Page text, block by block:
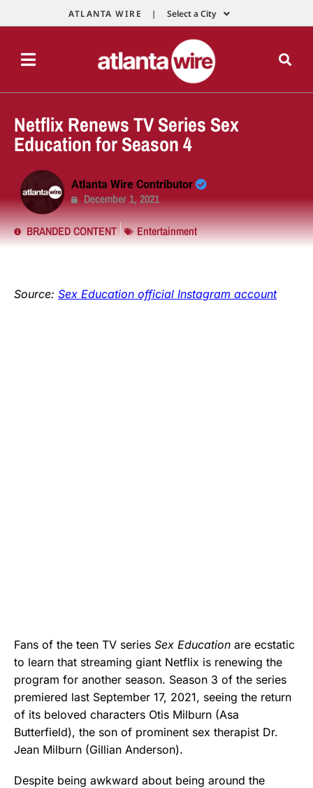
ATLANTA WIRE | Select a City
Netflix Renews TV Series Sex
Education for Season 4
Atlanta Wire Contributor
December 1, 2021
BRANDED CONTENT Entertainment
Source: Sex Education official Instagram account
Fans of the teen TV series Sex Education are ecstatic
to learn that streaming giant Netflix is renewing the
program for another season. Season 3 of the series
premiered last September 17, 2021, seeing the return
of its beloved characters Otis Milburn (Asa
Butterfield), the son of prominent sex therapist Dr.
Jean Milburn (Gillian Anderson).
Despite being awkward about being around the